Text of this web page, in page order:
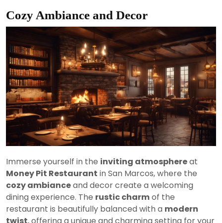
Cozy Ambiance and Decor
Immerse yourself in the inviting atmosphereat
Money Pit Restaurant in San Marcos, where the
cozy ambianceand decor create a welcoming
dining experience. The rustic charmof the
restaurant is beautifully balanced with a modern